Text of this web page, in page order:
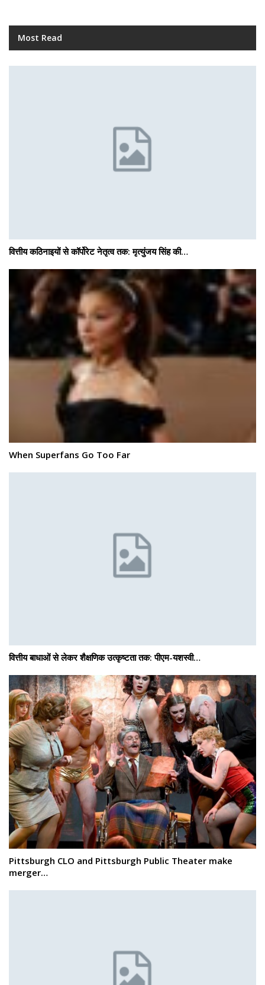
Most Read
वित्तीय कठिनाइयों से कॉर्पोरेट नेतृत्व तक: मृत्युंजय सिंह की…
When Superfans Go Too Far
वित्तीय बाधाओं से लेकर शैक्षणिक उत्कृष्टता तक: पीएम-यशस्वी…
Pittsburgh CLO and Pittsburgh Public Theater make
merger…